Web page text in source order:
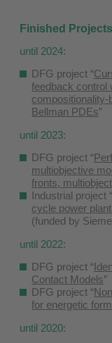
Finished
until 2024:
DFG project “
feedback control
Bellman PDEs”
until 2023:
DFG project “
multiobjective
fronts,
Industrial project “
cycle power
(funded by
until 2022:
DFG project “
Contact Models”
DFG project “
for energetic
until 2020: